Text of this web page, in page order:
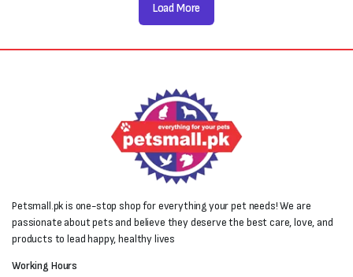
Load More
Petsmall.pk is one-stop shop for everything your pet needs! We are
passionate about pets and believe they deserve the best care, love, and
products to lead happy, healthy lives
Working Hours